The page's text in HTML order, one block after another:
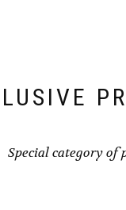
Special category of